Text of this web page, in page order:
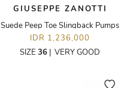
GIUSEPPE ZANOTTI
Suede Peep Toe Slingback Pumps
IDR 1,236,000
SIZE 36 | VERY GOOD